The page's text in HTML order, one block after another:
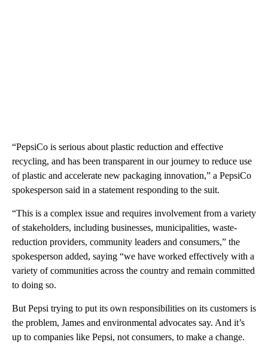
“PepsiCo is serious about plastic reduction and effective
recycling, and has been transparent in our journey to reduce use
of plastic and accelerate new packaging innovation,” a PepsiCo
spokesperson said in a statement responding to the suit.
“This is a complex issue and requires involvement from a variety
of stakeholders, including businesses, municipalities, waste-
reduction providers, community leaders and consumers,” the
spokesperson added, saying “we have worked effectively with a
variety of communities across the country and remain committed
to doing so.
But Pepsi trying to put its own responsibilities on its customers is
the problem, James and environmental advocates say. And it’s
up to companies like Pepsi, not consumers, to make a change.